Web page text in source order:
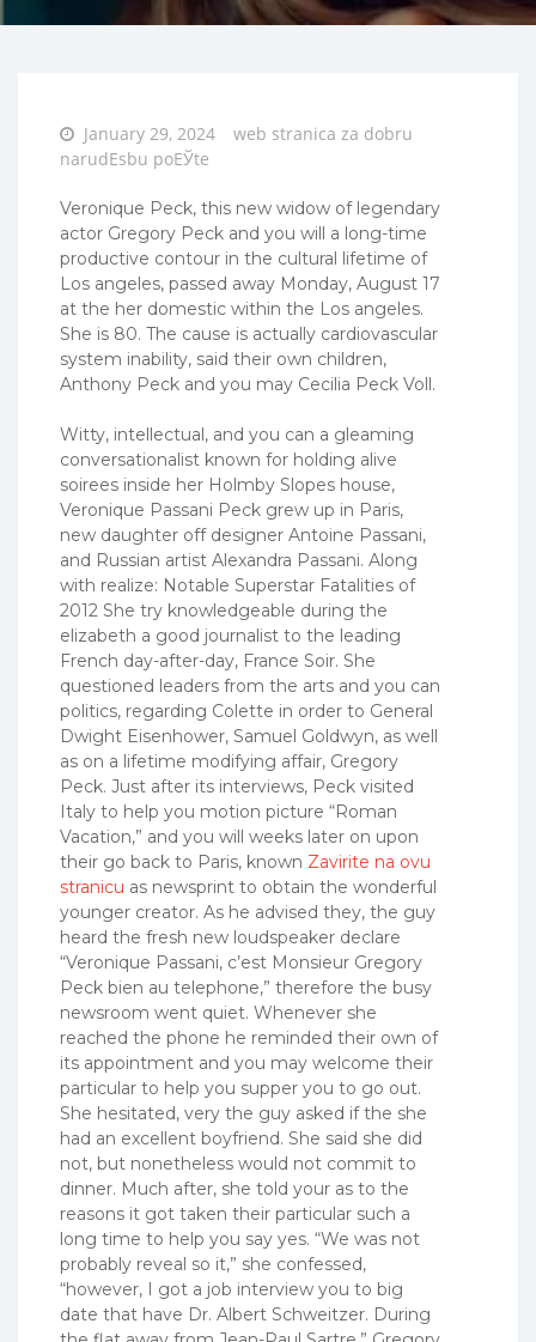
Posted
on
January 29, 2024
web stranica za dobru
narudЕѕbu poЕЎte
Veronique Peck, this new widow of legendary
actor Gregory Peck and you will a long-time
productive contour in the cultural lifetime of
Los angeles, passed away Monday, August 17
at the her domestic within the Los angeles.
She is 80. The cause is actually cardiovascular
system inability, said their own children,
Anthony Peck and you may Cecilia Peck Voll.
Witty, intellectual, and you can a gleaming
conversationalist known for holding alive
soirees inside her Holmby Slopes house,
Veronique Passani Peck grew up in Paris,
new daughter off designer Antoine Passani,
and Russian artist Alexandra Passani. Along
with realize: Notable Superstar Fatalities of
2012 She try knowledgeable during the
elizabeth a good journalist to the leading
French day-after-day, France Soir. She
questioned leaders from the arts and you can
politics, regarding Colette in order to General
Dwight Eisenhower, Samuel Goldwyn, as well
as on a lifetime modifying affair, Gregory
Peck. Just after its interviews, Peck visited
Italy to help you motion picture “Roman
Vacation,” and you will weeks later on upon
their go back to Paris, known Zavirite na ovu
stranicu as newsprint to obtain the wonderful
younger creator. As he advised they, the guy
heard the fresh new loudspeaker declare
“Veronique Passani, c’est Monsieur Gregory
Peck bien au telephone,” therefore the busy
newsroom went quiet. Whenever she
reached the phone he reminded their own of
its appointment and you may welcome their
particular to help you supper you to go out.
She hesitated, very the guy asked if the she
had an excellent boyfriend. She said she did
not, but nonetheless would not commit to
dinner. Much after, she told your as to the
reasons it got taken their particular such a
long time to help you say yes. “We was not
probably reveal so it,” she confessed,
“however, I got a job interview you to big
date that have Dr. Albert Schweitzer. During